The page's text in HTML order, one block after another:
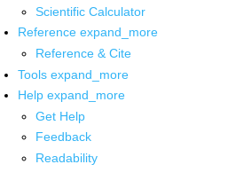
Scientific Calculator
Reference expand_more
Reference & Cite
Tools expand_more
Help expand_more
Get Help
Feedback
Readability